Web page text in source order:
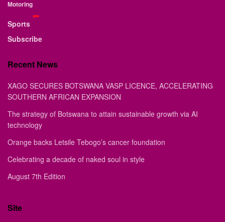
Motoring
Sports
Subscribe
Recent News
XAGO SECURES BOTSWANA VASP LICENCE, ACCELERATING
SOUTHERN AFRICAN EXPANSION
The strategy of Botswana to attain sustainable growth via AI
technology
Orange backs Letsile Tebogo’s cancer foundation
Celebrating a decade of naked soul in style
August 7th Edition
Site